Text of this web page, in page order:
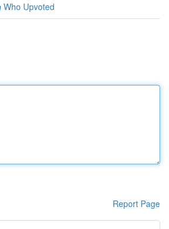
Who Upvoted
Report Page